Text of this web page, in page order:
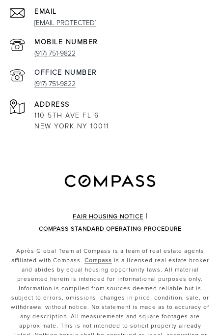
EMAIL
[EMAIL PROTECTED]
(917) 751-9822
(917) 751-9822
ADDRESS
110 5TH AVE FL 6
NEW YORK NY 10011
FAIR HOUSING NOTICE
COMPASS STANDARD OPERATING PROCEDURE
Après Global Team at Compass is a team of real estate agents
affiliated with Compass. Compass is a licensed real estate broker
and abides by equal housing opportunity laws. All material
presented herein is intended for informational purposes only.
Information is compiled from sources deemed reliable but is
subject to errors, omissions, changes in price, condition, sale, or
withdrawal without notice. No statement is made as to accuracy of
any description. All measurements and square footages are
approximate. This is not intended to solicit property already